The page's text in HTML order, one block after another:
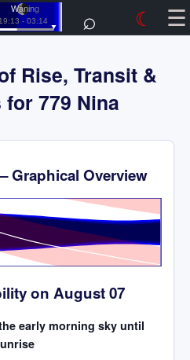
Waning
19:13 - 03:14 ⌕ ☾ ☰
Rise, Transit &
779 Nina
Graphical Overview
on August 07
early morning sky until